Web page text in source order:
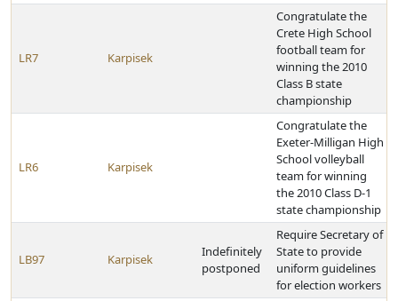
LR7 Karpisek
Congratulate the
Crete High School
football team for
winning the 2010
Class B state
championship
LR6 Karpisek
Congratulate the
Exeter-Milligan High
School volleyball
team for winning
the 2010 Class D-1
state championship
LB97 Karpisek
Indefinitely
postponed
Require Secretary of
State to provide
uniform guidelines
for election workers